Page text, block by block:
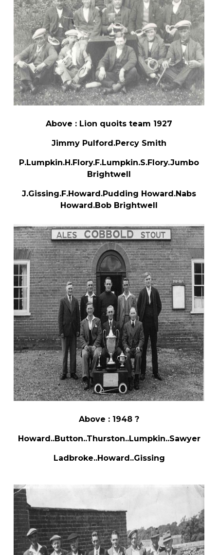
Above : Lion quoits team 1927
Jimmy Pulford.Percy Smith
P.Lumpkin.H.Flory.F.Lumpkin.S.Flory.Jumbo
Brightwell
J.Gissing.F.Howard.Pudding Howard.Nabs
Howard.Bob Brightwell
Above : 1948 ?
Howard..Button..Thurston..Lumpkin..Sawyer
Ladbroke..Howard..Gissing